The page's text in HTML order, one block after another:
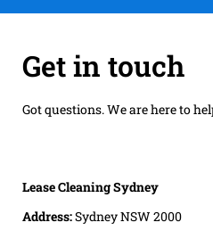
Get in touch
Got questions. We are here to
Lease Cleaning Sydney
Address:Sydney NSW 2000